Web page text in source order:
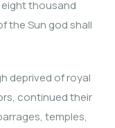
thousand
the Sun god shall
deprived of royal
continued their
temples,